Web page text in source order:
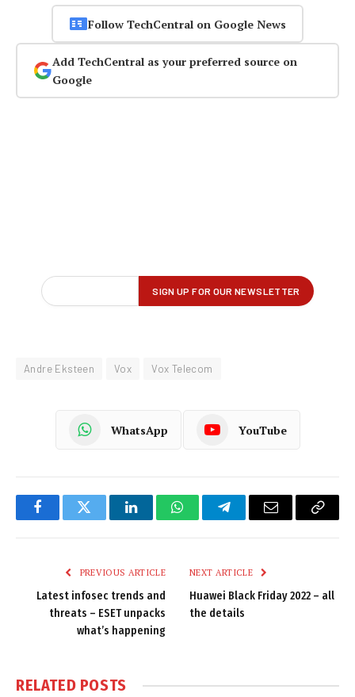
Follow TechCentral on Google News
Add TechCentral as your preferred source on
Google
Andre Eksteen Vox Vox Telecom
WhatsApp YouTube
FacebookTwitter LinkedInWhatsAppTelegramEmail
Copy
PREVIOUS ARTICLE
Latest infosec trends and
threats – ESET unpacks
what’s happening
NEXT ARTICLE
Huawei Black Friday 2022 – all
the details
RELATED POSTS